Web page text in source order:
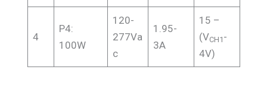
4
P4:
100W
120-
277Va
c
1.95-
3A
15 –
(VCH1 -
4V)